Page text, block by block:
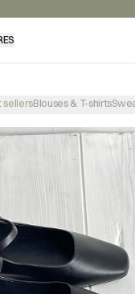
sellersBlouses & T-shirts